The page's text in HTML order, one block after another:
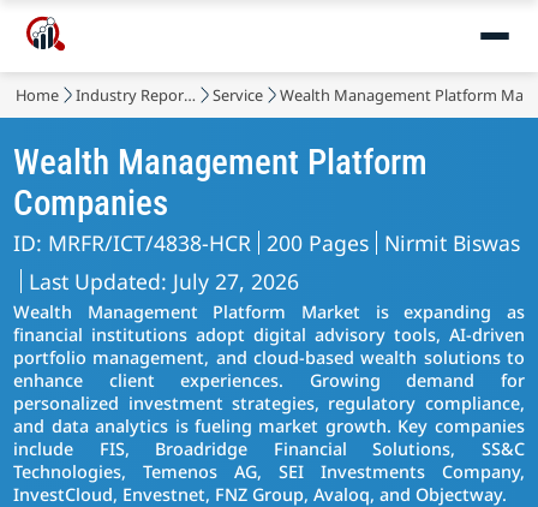
Home Industry Reports Service Wealth Management Platform
Wealth Management Platform
Companies
ID: MRFR/ICT/4838-HCR 200 Pages Nirmit Biswas
Last Updated: July 27, 2026
Wealth Management Platform Market is expanding as
financial institutions adopt digital advisory tools, AI-driven
portfolio management, and cloud-based wealth solutions to
enhance client experiences. Growing demand for
personalized investment strategies, regulatory compliance,
and data analytics is fueling market growth. Key companies
include FIS, Broadridge Financial Solutions, SS&C
Technologies, Temenos AG, SEI Investments Company,
InvestCloud, Envestnet, FNZ Group, Avaloq, and Objectway.